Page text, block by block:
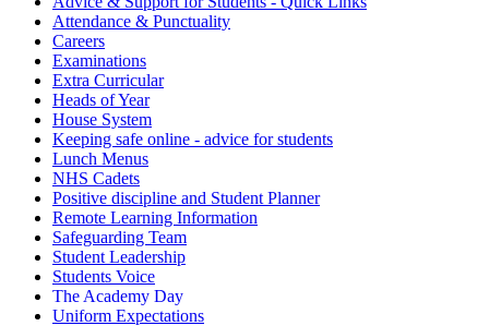
Attendance & Punctuality
Careers
Examinations
Extra Curricular
Heads of Year
House System
Keeping safe online - advice for students
Lunch Menus
NHS Cadets
Positive discipline and Student Planner
Remote Learning Information
Safeguarding Team
Student Leadership
Students Voice
The Academy Day
Uniform Expectations